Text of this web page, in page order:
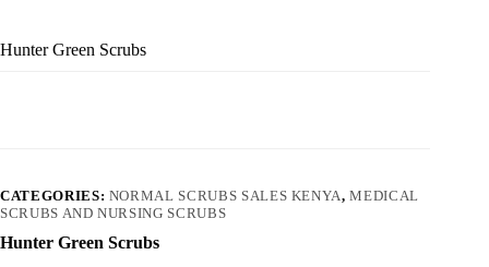
Hunter Green Scrubs
CATEGORIES: NORMAL SCRUBS SALES KENYA,MEDICAL
SCRUBS AND NURSING SCRUBS
Hunter Green Scrubs